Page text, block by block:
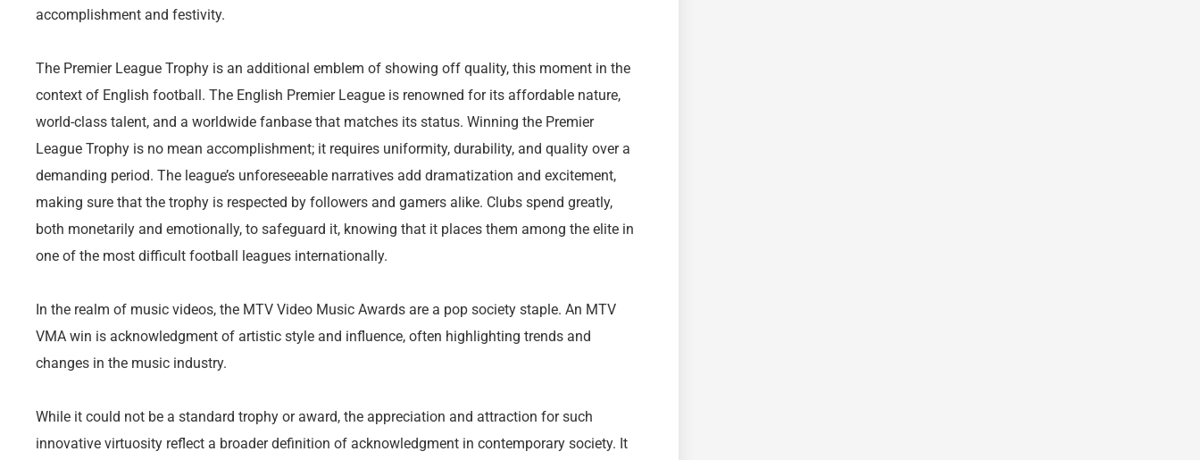
accomplishment and festivity.
The Premier League Trophy is an additional emblem of showing off quality, this moment in the
context of English football. The English Premier League is renowned for its affordable nature,
world-class talent, and a worldwide fanbase that matches its status. Winning the Premier
League Trophy is no mean accomplishment; it requires uniformity, durability, and quality over a
demanding period. The league’s unforeseeable narratives add dramatization and excitement,
making sure that the trophy is respected by followers and gamers alike. Clubs spend greatly,
both monetarily and emotionally, to safeguard it, knowing that it places them among the elite in
one of the most difficult football leagues internationally.
In the realm of music videos, the MTV Video Music Awards are a pop society staple. An MTV
VMA win is acknowledgment of artistic style and influence, often highlighting trends and
changes in the music industry.
While it could not be a standard trophy or award, the appreciation and attraction for such
innovative virtuosity reflect a broader definition of acknowledgment in contemporary society. It